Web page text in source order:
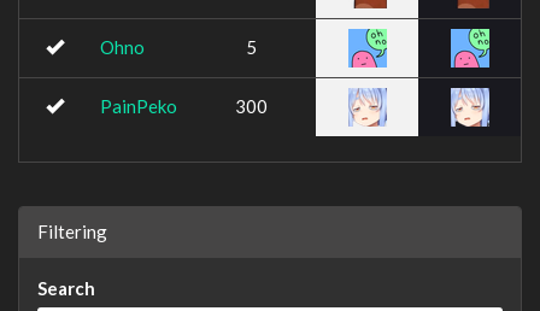
Ohno 5
PainPeko 300
Filtering
Search